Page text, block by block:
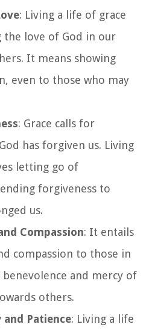
: Living a life of grace
the love of God in our
It means showing
even to those who may
: Grace calls for
has forgiven us. Living
letting go of
forgiveness to
us.
Compassion: It entails
compassion to those in
and mercy of
others.
Patience: Living a life